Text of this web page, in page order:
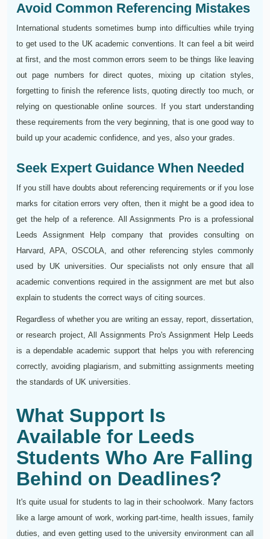
Avoid Common Referencing Mistakes
International students sometimes bump into difficulties while trying
to get used to the UK academic conventions. It can feel a bit weird
at first, and the most common errors seem to be things like leaving
out page numbers for direct quotes, mixing up citation styles,
forgetting to finish the reference lists, quoting directly too much, or
relying on questionable online sources. If you start understanding
these requirements from the very beginning, that is one good way to
build up your academic confidence, and yes, also your grades.
Seek Expert Guidance When Needed
If you still have doubts about referencing requirements or if you lose
marks for citation errors very often, then it might be a good idea to
get the help of a reference. All Assignments Pro is a professional
Leeds Assignment Help company that provides consulting on
Harvard, APA, OSCOLA, and other referencing styles commonly
used by UK universities. Our specialists not only ensure that all
academic conventions required in the assignment are met but also
explain to students the correct ways of citing sources.
Regardless of whether you are writing an essay, report, dissertation,
or research project, All Assignments Pro's Assignment Help Leeds
is a dependable academic support that helps you with referencing
correctly, avoiding plagiarism, and submitting assignments meeting
the standards of UK universities.
What Support Is
Available for Leeds
Students Who Are Falling
Behind on Deadlines?
It's quite usual for students to lag in their schoolwork. Many factors
like a large amount of work, working part-time, health issues, family
duties, and even getting used to the university environment can all